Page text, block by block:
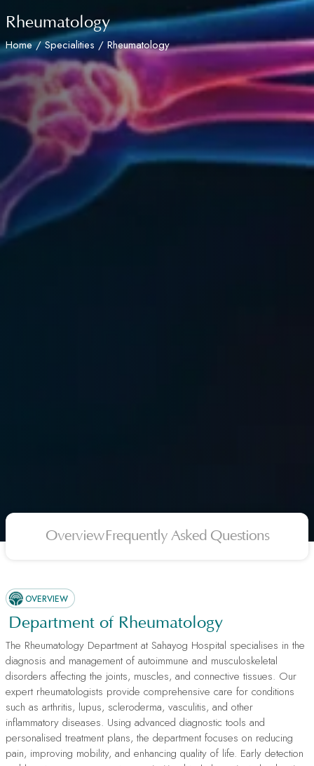
Rheumatology
Home/Specialities / Rheumatology
OverviewFrequently Asked Questions
OVERVIEW
Department of Rheumatology
The Rheumatology Department at Sahayog Hospital specialises in the
diagnosis and management of autoimmune and musculoskeletal
disorders affecting the joints, muscles, and connective tissues. Our
expert rheumatologists provide comprehensive care for conditions
such as arthritis, lupus, scleroderma, vasculitis, and other
inflammatory diseases. Using advanced diagnostic tools and
personalised treatment plans, the department focuses on reducing
pain, improving mobility, and enhancing quality of life. Early detection